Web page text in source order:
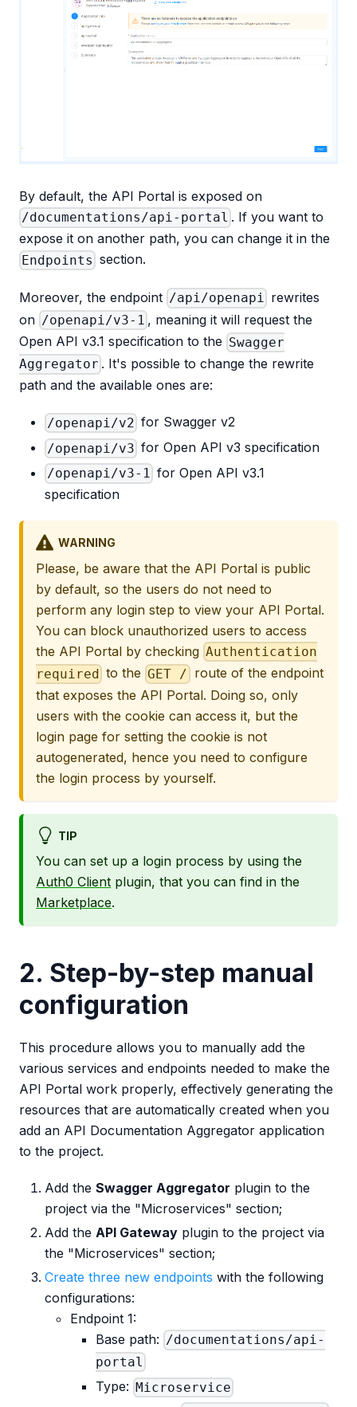
By default, the API Portal is exposed on
/documentations/api-portal . If you want to
expose it on another path, you can change it in the
Endpoints section.
Moreover, the endpoint /api/openapi rewrites
on /openapi/v3-1 , meaning it will request the
Open API v3.1 specification to the Swagger
Aggregator . It's possible to change the rewrite
path and the available ones are:
/openapi/v2 for Swagger v2
/openapi/v3 for Open API v3 specification
/openapi/v3-1 for Open API v3.1
specification
WARNING
Please, be aware that the API Portal is public
by default, so the users do not need to
perform any login step to view your API Portal.
You can block unauthorized users to access
the API Portal by checking Authentication
required to the GET / route of the endpoint
that exposes the API Portal. Doing so, only
users with the cookie can access it, but the
login page for setting the cookie is not
autogenerated, hence you need to configure
the login process by yourself.
TIP
You can set up a login process by using the
Auth0 Client plugin, that you can find in the
Marketplace.
2. Step-by-step manual
configuration
This procedure allows you to manually add the
various services and endpoints needed to make the
API Portal work properly, effectively generating the
resources that are automatically created when you
add an API Documentation Aggregator application
to the project.
Add the Swagger Aggregator plugin to the
project via the "Microservices" section;
Add the API Gateway plugin to the project via
the "Microservices" section;
Create three new endpoints with the following
configurations:
Endpoint 1:
Base path: /documentations/api-
portal
Type: Microservice